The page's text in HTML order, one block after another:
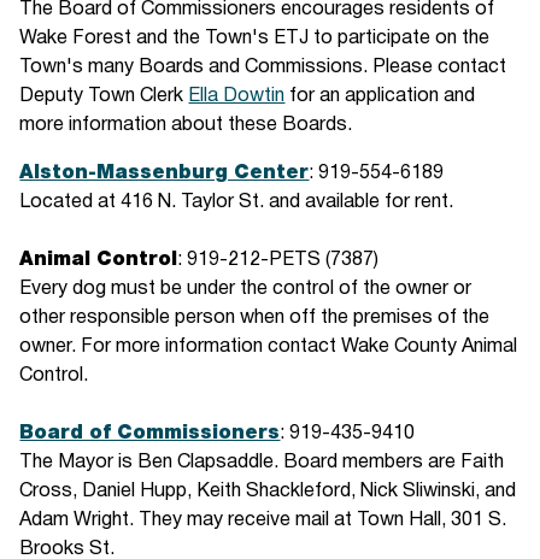
The Board of Commissioners encourages residents of
Wake Forest and the Town's ETJ to participate on the
Town's many Boards and Commissions. Please contact
Deputy Town Clerk Ella Dowtin for an application and
more information about these Boards.
Alston-Massenburg Center: 919-554-6189
Located at 416 N. Taylor St. and available for rent.
Animal Control : 919-212-PETS (7387)
Every dog must be under the control of the owner or
other responsible person when off the premises of the
owner. For more information contact Wake County Animal
Control.
Board of Commissioners: 919-435-9410
The Mayor is Ben Clapsaddle. Board members are Faith
Cross, Daniel Hupp, Keith Shackleford, Nick Sliwinski, and
Adam Wright. They may receive mail at Town Hall, 301 S.
Brooks St.